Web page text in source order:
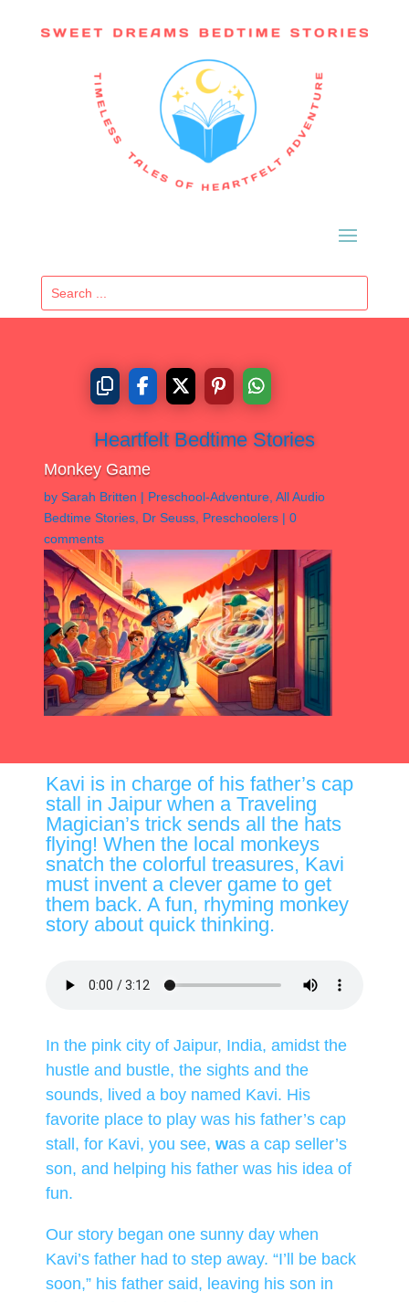
Heartfelt Bedtime Stories
Monkey Game
by Sarah Britten | Preschool-Adventure, All Audio
Bedtime Stories, Dr Seuss, Preschoolers| 0
comments
Kavi is in charge of his father’s cap
stall in Jaipur when a Traveling
Magician’s trick sends all the hats
flying! When the local monkeys
snatch the colorful treasures, Kavi
must invent a clever game to get
them back. A fun, rhyming monkey
story about quick thinking.
In the pink city of Jaipur, India, amidst the
hustle and bustle, the sights and the
sounds, lived a boy named Kavi. His
favorite place to play was his father’s cap
stall, for Kavi, you see, was a cap seller’s
son, and helping his father was his idea of
fun.
Our story began one sunny day when
Kavi’s father had to step away. “I’ll be back
soon,” his father said, leaving his son in